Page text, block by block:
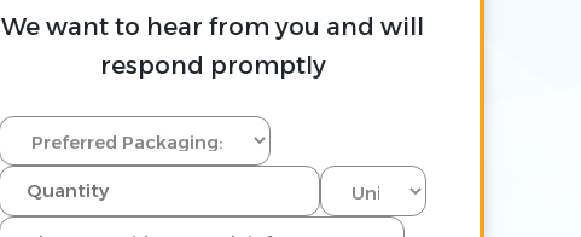
We want to hear from you and will
respond promptly